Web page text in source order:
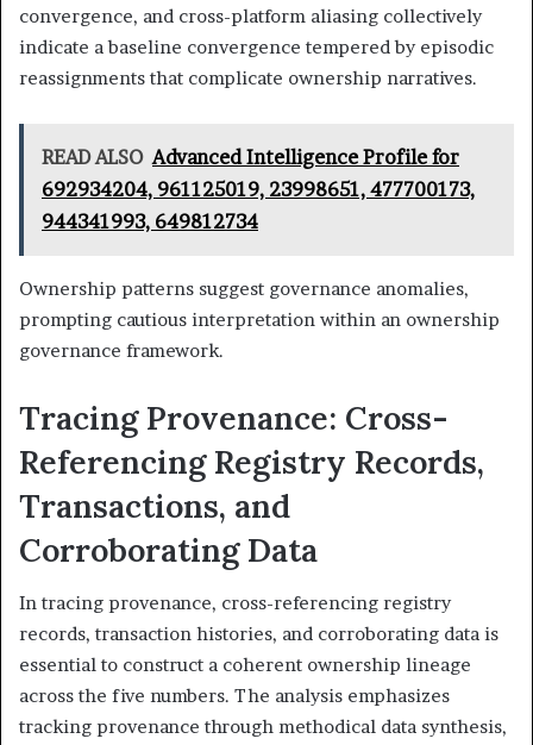
convergence, and cross-platform aliasing collectively
indicate a baseline convergence tempered by episodic
reassignments that complicate ownership narratives.
READ ALSO Advanced Intelligence Profile for
692934204, 961125019, 23998651, 477700173,
944341993, 649812734
Ownership patterns suggest governance anomalies,
prompting cautious interpretation within an ownership
governance framework.
Tracing Provenance: Cross-
Referencing Registry Records,
Transactions, and
Corroborating Data
In tracing provenance, cross-referencing registry
records, transaction histories, and corroborating data is
essential to construct a coherent ownership lineage
across the five numbers. The analysis emphasizes
tracking provenance through methodical data synthesis,